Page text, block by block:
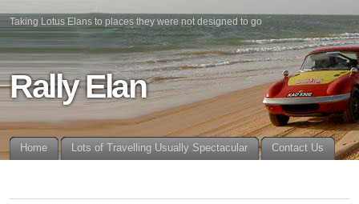
Taking Lotus Elans to places they were not designed to go
Rally Elan
Home Lots of Travelling Usually Spectacular Contact Us